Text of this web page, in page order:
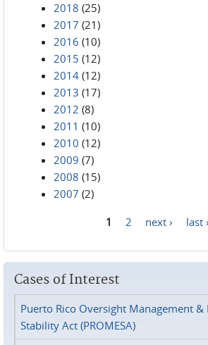
2018 (25)
2017 (21)
2016 (10)
2015 (12)
2014 (12)
2013 (17)
2012 (8)
2011 (10)
2010 (12)
2009 (7)
2008 (15)
2007 (2)
1 2 next › last
Cases of Interest
Puerto Rico Oversight Management &
Stability Act (PROMESA)